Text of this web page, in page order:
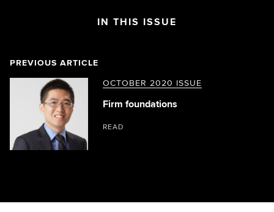
IN THIS ISSUE
PREVIOUS ARTICLE
OCTOBER 2020 ISSUE
Firm foundations
READ